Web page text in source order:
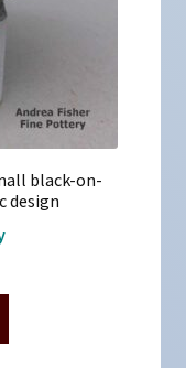
black-on-
design